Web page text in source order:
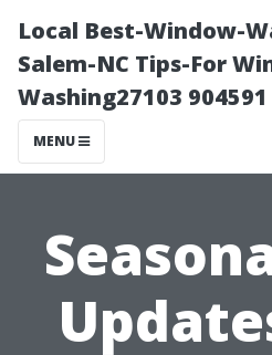
Local Best-Window-
Salem-NC Tips-For
Washing27103 904591
MENU